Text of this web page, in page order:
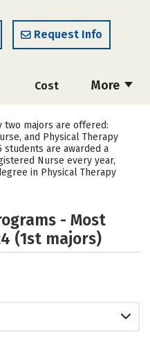
Request Info
More
Cost
Careers
two majors are offered:
and Physical Therapy
students are awarded a
Nurse every year,
in Physical Therapy
- Most
(1st majors)